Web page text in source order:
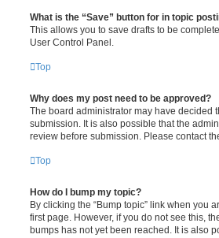
What is the “Save” button for in topic
This allows you to save drafts to be
User Control Panel.
Top
Why does my post need to be approved?
The board administrator may have decided
submission. It is also possible that the
review before submission. Please contact
Top
How do I bump my topic?
By clicking the “Bump topic” link when you
first page. However, if you do not see this,
bumps has not yet been reached. It is also